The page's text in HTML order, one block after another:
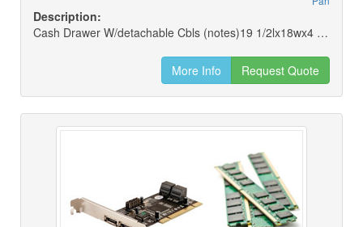
Description:
Cash Drawer W/detachable Cbls (notes)19 1/2lx18wx4 1/2h
More Info Request Quote